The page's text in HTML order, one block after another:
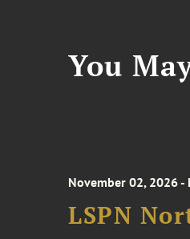
You
November 02, 2026
LSPN